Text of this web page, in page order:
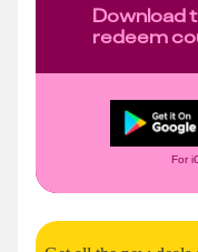
Download
redeem
For